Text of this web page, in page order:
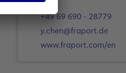
+49 69 690 - 28779
y.chen@fraport.de
www.fraport.com/en